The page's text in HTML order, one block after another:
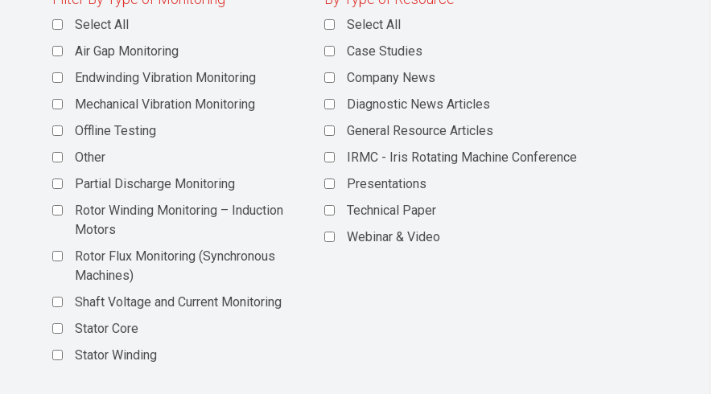
Select All
Air Gap Monitoring
Endwinding Vibration Monitoring
Mechanical Vibration Monitoring
Offline Testing
Other
Partial Discharge Monitoring
Rotor Winding Monitoring – Induction
Motors
Rotor Flux Monitoring (Synchronous
Machines)
Shaft Voltage and Current Monitoring
Stator Core
Stator Winding
Select All
Case Studies
Company News
Diagnostic News Articles
General Resource Articles
IRMC - Iris Rotating Machine Conference
Presentations
Technical Paper
Webinar & Video